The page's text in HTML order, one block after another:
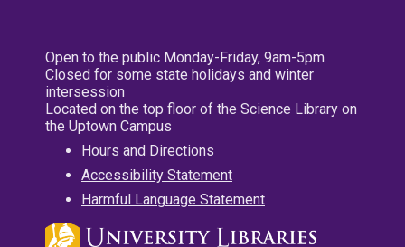
Open to the public Monday-Friday, 9am-5pm
Closed for some state holidays and winter
intersession
Located on the top floor of the Science Library on
the Uptown Campus
Hours and Directions
Accessibility Statement
Harmful Language Statement